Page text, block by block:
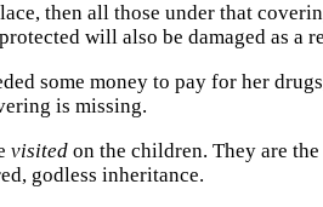
then all those under that
will also be damaged as a
some money to pay for her
is missing.
visited on the children. They are
godless inheritance.